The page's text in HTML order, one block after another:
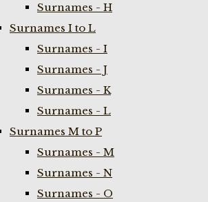
Surnames - H
Surnames I to L
Surnames - I
Surnames - J
Surnames - K
Surnames - L
Surnames M to P
Surnames - M
Surnames - N
Surnames - O